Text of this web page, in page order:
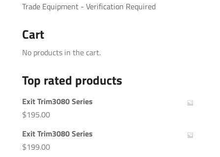
Trade Equipment - Verification Required
Cart
No products in the cart.
Top rated products
Exit Trim3080 Series
$195.00
Exit Trim3080 Series
$199.00